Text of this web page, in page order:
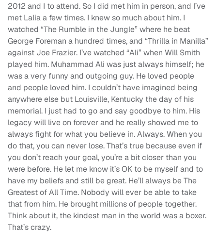
2012 and I to attend. So I did met him in person, and I’ve
met Lalia a few times. I knew so much about him. I
watched “The Rumble in the Jungle” where he beat
George Foreman a hundred times, and “Thrilla in Manilla”
against Joe Frazier. I’ve watched “Ali” when Will Smith
played him. Muhammad Ali was just always himself; he
was a very funny and outgoing guy. He loved people
and people loved him. I couldn’t have imagined being
anywhere else but Louisville, Kentucky the day of his
memorial. I just had to go and say goodbye to him. His
legacy will live on forever and he really showed me to
always fight for what you believe in. Always. When you
do that, you can never lose. That’s true because even if
you don’t reach your goal, you’re a bit closer than you
were before. He let me know it’s OK to be myself and to
have my beliefs and still be great. He’ll always be The
Greatest of All Time. Nobody will ever be able to take
that from him. He brought millions of people together.
Think about it, the kindest man in the world was a boxer.
That’s crazy.